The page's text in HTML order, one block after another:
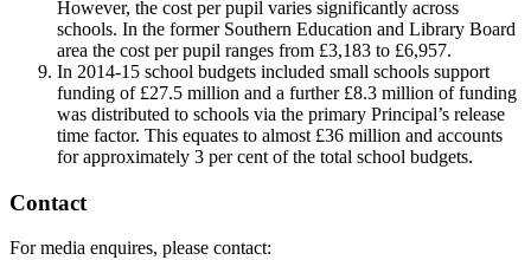
However, the cost per pupil varies significantly across
schools. In the former Southern Education and Library Board
area the cost per pupil ranges from £3,183 to £6,957.
In 2014-15 school budgets included small schools support
funding of £27.5 million and a further £8.3 million of funding
was distributed to schools via the primary Principal’s release
time factor. This equates to almost £36 million and accounts
for approximately 3 per cent of the total school budgets.
Contact
For media enquires, please contact: